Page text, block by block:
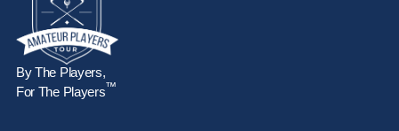
By The Players,
For The Players™